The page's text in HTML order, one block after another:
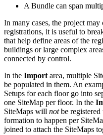
A Bundle can span
In many cases, the project
registrations, it is useful to
that help define areas of the
buildings or large complex
connected by control.
In the Import area, multiple
be populated in them. An
Setups for each floor go into
one SiteMap per floor. In the
SiteMaps will notbe registered
formation to happen per
joined to attach the SiteMaps